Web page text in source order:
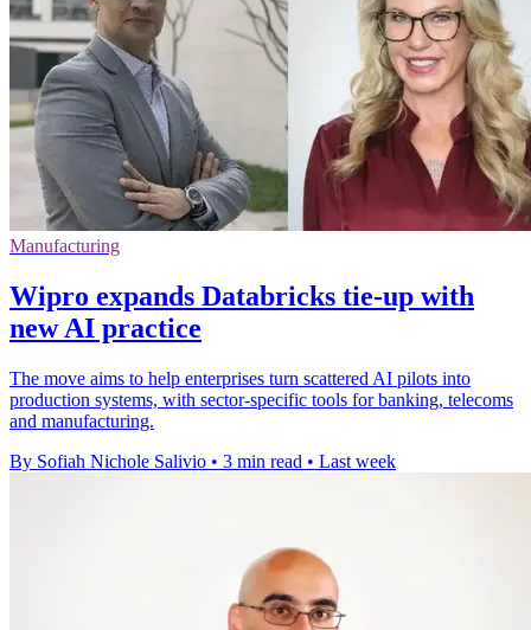
Manufacturing
Wipro expands Databricks tie-up with
new AI practice
The move aims to help enterprises turn scattered AI pilots into
production systems, with sector-specific tools for banking, telecoms
and manufacturing.
By Sofiah Nichole Salivio • 3 min read • Last week